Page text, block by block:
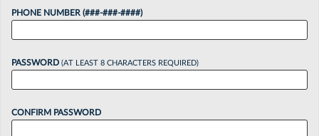
PHONE NUMBER (###-###-####)
PASSWORD (AT LEAST 8 CHARACTERS REQUIRED)
CONFIRM PASSWORD